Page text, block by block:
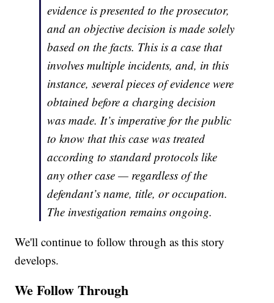
evidence is presented to the prosecutor,
and an objective decision is made solely
based on the facts. This is a case that
involves multiple incidents, and, in this
instance, several pieces of evidence were
obtained before a charging decision
was made. It’s imperative for the public
to know that this case was treated
according to standard protocols like
any other case — regardless of the
defendant’s name, title, or occupation.
The investigation remains ongoing.
We'll continue to follow through as this story
develops.
We Follow Through